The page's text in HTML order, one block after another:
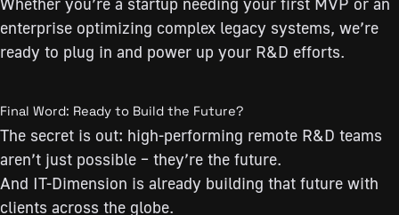
enterprise optimizing complex legacy systems, we’re
ready to plug in and power up your R&D efforts.
Final Word: Ready to Build the Future?
The secret is out: high-performing remote R&D teams
aren’t just possible – they’re the future.
And IT-Dimension is already building that future with
clients across the globe.